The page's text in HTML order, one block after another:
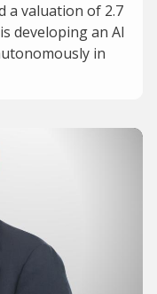
a valuation of 2.7
developing an AI
in